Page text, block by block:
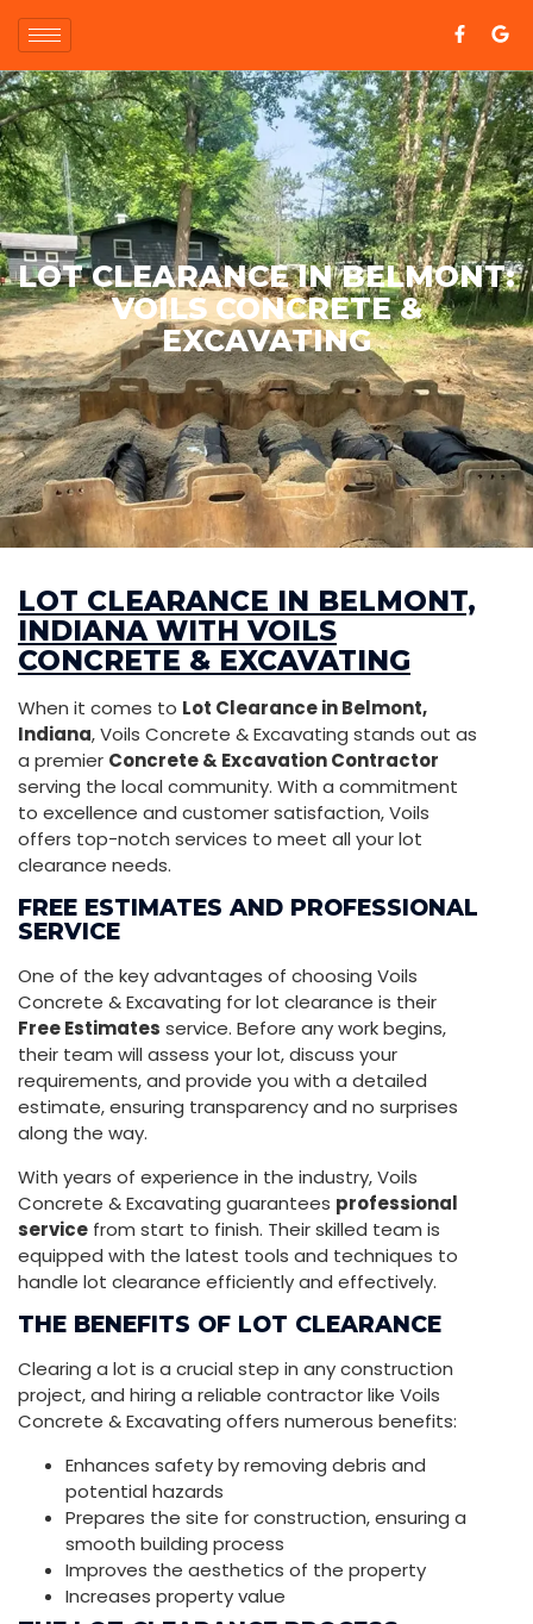
LOT CLEARANCE IN BELMONT:
VOILS CONCRETE &
EXCAVATING
LOT CLEARANCE IN BELMONT,
INDIANA WITH VOILS
CONCRETE & EXCAVATING
When it comes to Lot Clearance in Belmont,
Indiana, Voils Concrete & Excavating stands out as
a premier Concrete & Excavation Contractor
serving the local community. With a commitment
to excellence and customer satisfaction, Voils
offers top-notch services to meet all your lot
clearance needs.
FREE ESTIMATES AND PROFESSIONAL
SERVICE
One of the key advantages of choosing Voils
Concrete & Excavating for lot clearance is their
Free Estimates service. Before any work begins,
their team will assess your lot, discuss your
requirements, and provide you with a detailed
estimate, ensuring transparency and no surprises
along the way.
With years of experience in the industry, Voils
Concrete & Excavating guarantees professional
service from start to finish. Their skilled team is
equipped with the latest tools and techniques to
handle lot clearance efficiently and effectively.
THE BENEFITS OF LOT CLEARANCE
Clearing a lot is a crucial step in any construction
project, and hiring a reliable contractor like Voils
Concrete & Excavating offers numerous benefits:
Enhances safety by removing debris and
potential hazards
Prepares the site for construction, ensuring a
smooth building process
Improves the aesthetics of the property
Increases property value